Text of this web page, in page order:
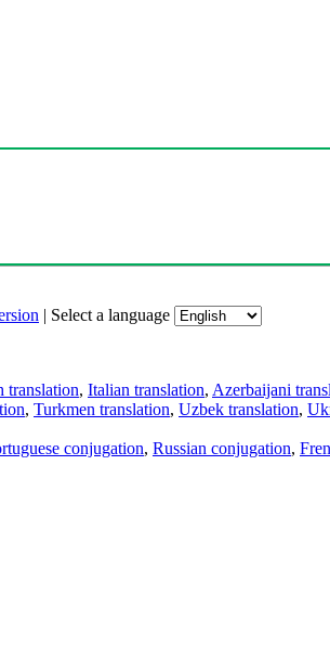
| Select a language
translation, Italian translation, Azerbaijani
, Turkmen translation, Uzbek translation,
conjugation, Russian conjugation,